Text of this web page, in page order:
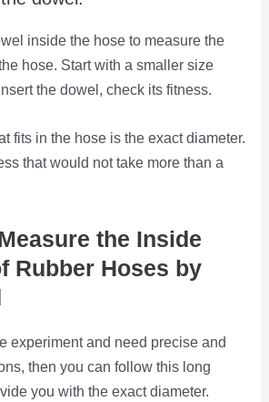
inside the hose to measure the
hose. Start with a smaller size
the dowel, check its fitness.
fits in the hose is the exact diameter.
that would not take more than a
the Inside
Rubber Hoses by
experiment and need precise and
then you can follow this long
you with the exact diameter.